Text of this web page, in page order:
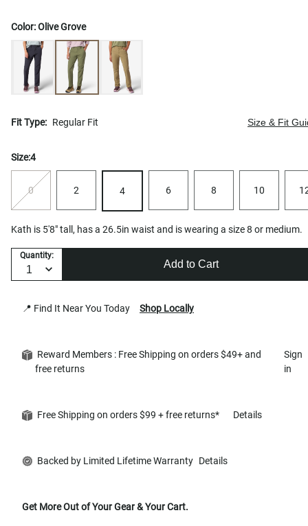
Color:Olive Grove
Fit Type: Regular Fit Size & Fit
Size:4
0 2 4 6 8 10
Kath is 5'8" tall, has a 26.5in waist and is wearing a size 8 or medium.
Quantity:
Add to Cart
📍 Find It Near You Today Shop Locally
Reward Members : Free Shipping on orders $49+ and
free returns
Sign
in
Free Shipping on orders $99 + free returns* Details
Backed by Limited Lifetime Warranty Details
Get More Out of Your Gear & Your Cart.